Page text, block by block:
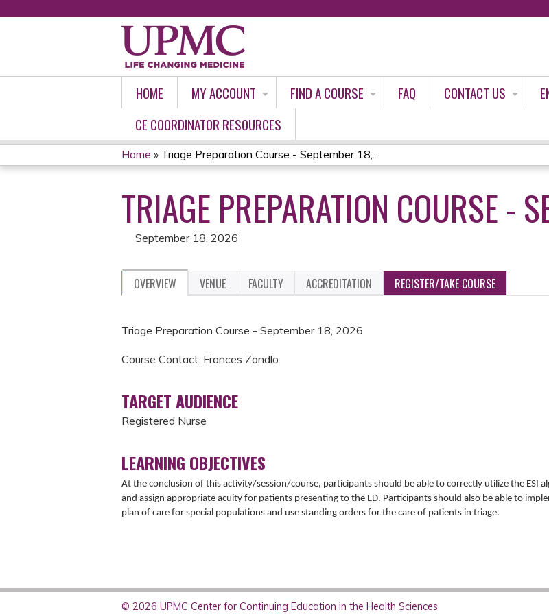
HOME MY ACCOUNT FIND A COURSE FAQ CONTACT US
CE COORDINATOR RESOURCES
YOU
ARE
HERE
Home » Triage Preparation Course - September 18,...
TRIAGE PREPARATION COURSE -
September 18, 2026
OVERVIEW VENUE FACULTY ACCREDITATION REGISTER/TAKE COURSE
Triage Preparation Course - September 18, 2026
Course Contact: Frances Zondlo
TARGET AUDIENCE
Registered Nurse
LEARNING OBJECTIVES
At the conclusion of this activity/session/course, participants should be able to correctly utilize the ESI
and assign appropriate acuity for patients presenting to the ED. Participants should also be able to
plan of care for special populations and use standing orders for the care of patients in triage.
© 2026 UPMC Center for Continuing Education in the Health Sciences